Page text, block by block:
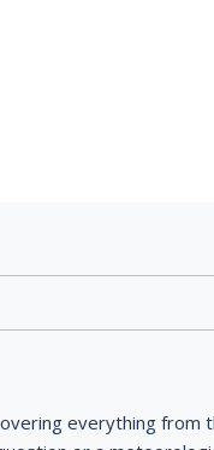
everything